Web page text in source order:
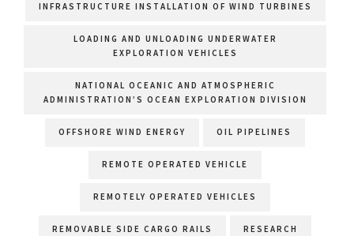
INFRASTRUCTURE INSTALLATION OF WIND TURBINES
LOADING AND UNLOADING UNDERWATER
EXPLORATION VEHICLES
NATIONAL OCEANIC AND ATMOSPHERIC
ADMINISTRATION’S OCEAN EXPLORATION DIVISION
OFFSHORE WIND ENERGY OIL PIPELINES
REMOTE OPERATED VEHICLE
REMOTELY OPERATED VEHICLES
REMOVABLE SIDE CARGO RAILS RESEARCH